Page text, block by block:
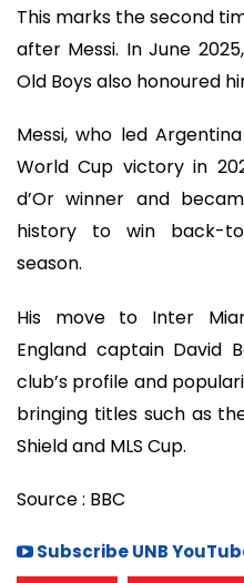
This marks the second
after Messi. In June
Old Boys also honoured
Messi, who led
World Cup victory in
d’Or winner and
history to win back-
season.
His move to Inter
England captain David
club’s profile and
bringing titles such as
Shield and MLS Cup.
Source : BBC
Subscribe UNB